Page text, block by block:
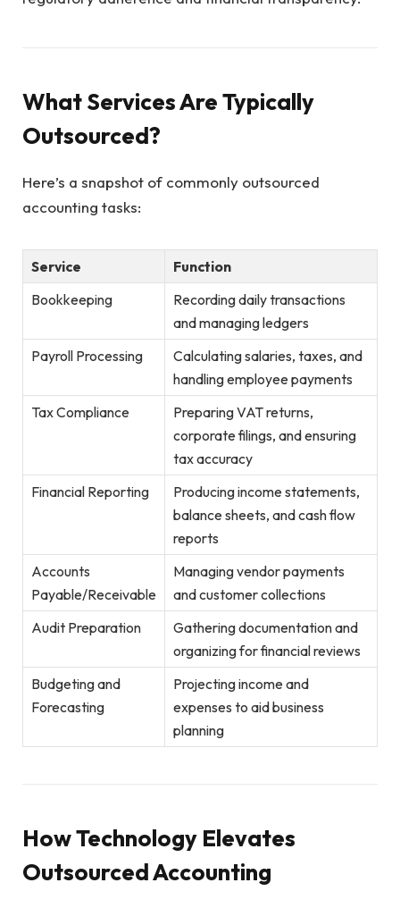
What Services Are Typically
Outsourced?
Here’s a snapshot of commonly outsourced
accounting tasks:
Service
Function
Bookkeeping
Recording daily transactions
and managing ledgers
Payroll Processing
Calculating salaries, taxes, and
handling employee payments
Tax Compliance
Preparing VAT returns,
corporate filings, and ensuring
tax accuracy
Financial Reporting
Producing income statements,
balance sheets, and cash flow
reports
Accounts
Payable/Receivable
Managing vendor payments
and customer collections
Audit Preparation
Gathering documentation and
organizing for financial reviews
Budgeting and
Forecasting
Projecting income and
expenses to aid business
planning
How Technology Elevates
Outsourced Accounting